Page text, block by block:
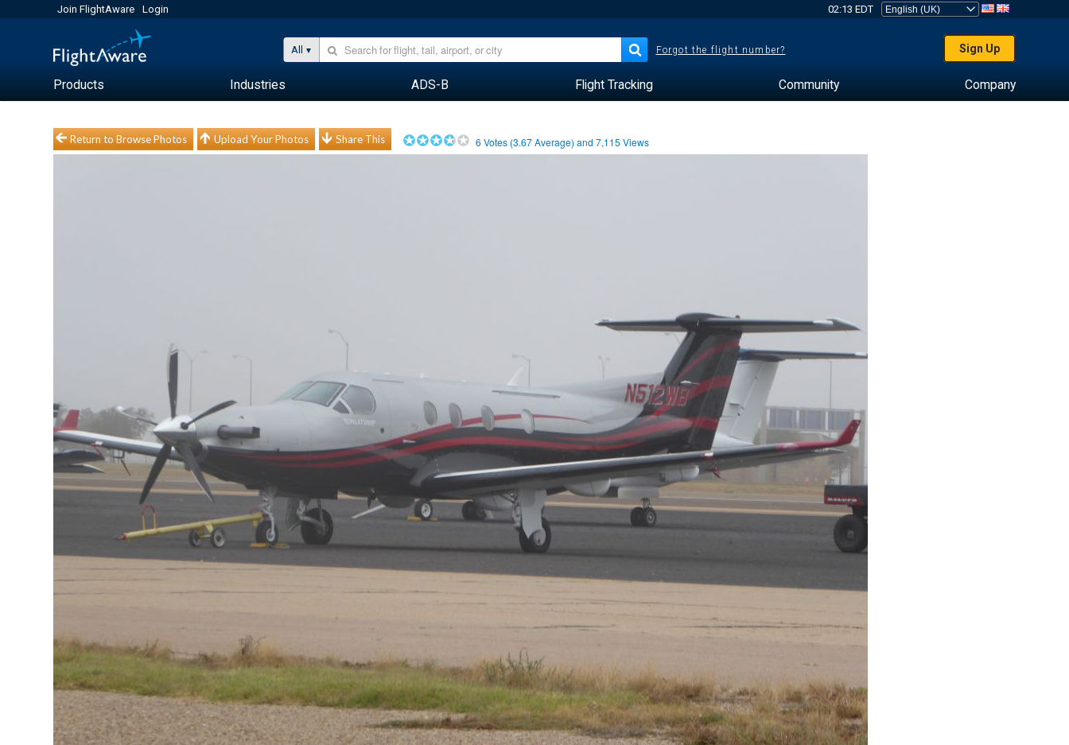
Join FlightAware Login 02:13 EDT
All Forgot the flight number? Sign Up
Products Industries ADS-B Flight Tracking Community Company
Return to Browse Photos Upload Your Photos Share This 6 Votes (3.67Average) and7,115 Views